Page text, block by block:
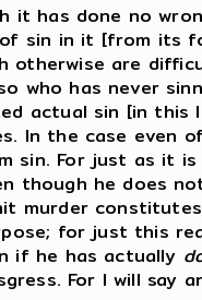
it has done no
sin in it [from its
otherwise are
who has never
actual sin [in
In the case even
sin. For just as it
though he does
murder
for just this
if he has actually
For I will say